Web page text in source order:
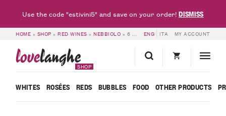
HOME » SHOP »RED WINES »NEBBIOLO » 6 BOTTLES OF NEBBIOLO D’ALBA DOC 2019 – BLACK FRIDAY – FRANCESCO ROSSO ENG ITA MY ACCOUNT
lovelanghe
SHOP
WHITES ROSÉES REDS BUBBLES FOOD OTHER PRODUCTS
Use the code "estivini5" and save on your order!DISMISS